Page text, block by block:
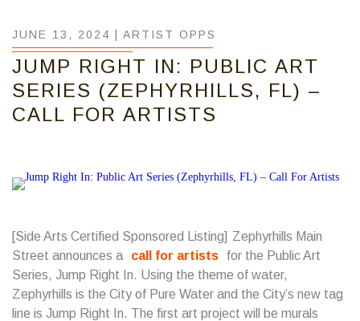
JUNE 13, 2024 | ARTIST OPPS
JUMP RIGHT IN: PUBLIC ART
SERIES (ZEPHYRHILLS, FL) –
CALL FOR ARTISTS
[Side Arts Certified Sponsored Listing] Zephyrhills Main
Street announces a
call for artists
for the Public Art
Series, Jump Right In. Using the theme of water,
Zephyrhills is the City of Pure Water and the City’s new tag
line is Jump Right In. The first art project will be murals